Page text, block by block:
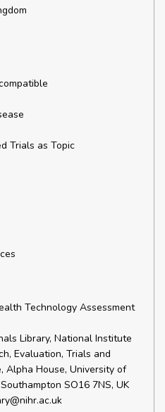
Trials as Topic
Technology Assessment
Library, National Institute
Evaluation, Trials and
Alpha House, University of
SO16 7NS, UK